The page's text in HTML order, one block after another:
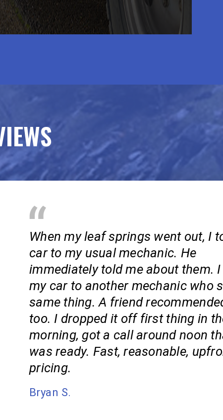
When my leaf springs went out, I
car to my usual mechanic. He
immediately told me about them.
my car to another mechanic who
same thing. A friend
too. I dropped it off first thing in
morning, got a call around noon
was ready. Fast, reasonable,
pricing.
Bryan S.